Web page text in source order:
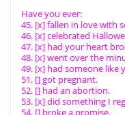
Have you ever:
45. [x] fallen in love with
46. [x] celebrated
47. [x] had your heart
48. [x] went over the
49. [x] had someone like
51. [] got pregnant.
52. [] had an abortion.
53. [x] did something I
54. [] broke a promise.